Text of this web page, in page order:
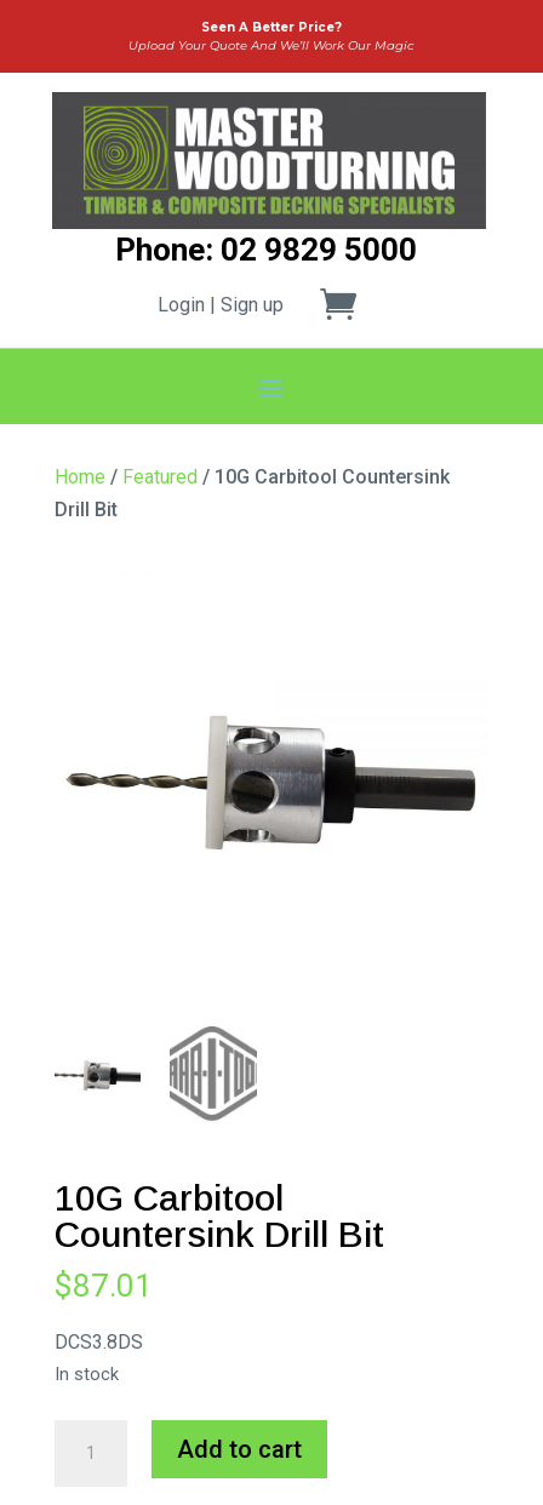
Seen A Better Price?
Upload Your Quote And We’ll Work Our Magic
Phone: 02 9829 5000
Login | Sign up
Home / Featured / 10G Carbitool Countersink
Drill Bit
10G Carbitool
Countersink Drill Bit
$87.01
DCS3.8DS
In stock
Add to cart